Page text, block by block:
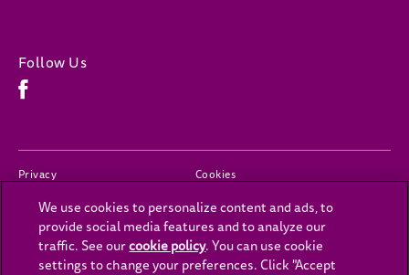
Follow Us
Facebook (opens in new window)
Privacy(opens in new window) Cookies(opens in new window)
Legal(opens in new window) Accessibility(opens in new window)
Contact Us Cookies Settings
Careers(opens in new window)
We use cookies to personalize content and ads, to
provide social media features and to analyze our
traffic. See ourcookie policy(opens in a new tab)
. You can use cookie
settings to change your preferences. Click "Accept